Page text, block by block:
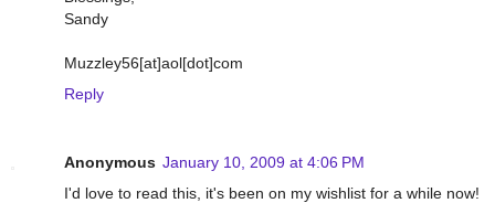
Sandy
Muzzley56[at]aol[dot]com
Reply
Anonymous January 10, 2009 at 4:06 PM
I'd love to read this, it's been on my wishlist for a while now!